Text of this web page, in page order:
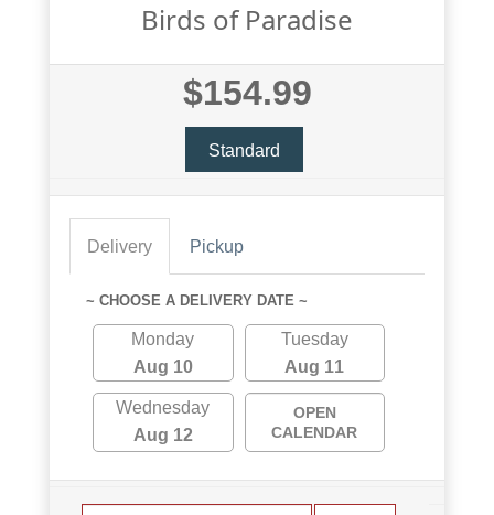
Birds of Paradise
$154.99
Standard
Delivery Pickup
~ CHOOSE A DELIVERY DATE ~
Monday
Aug 10
Tuesday
Aug 11
Wednesday
Aug 12
OPEN
CALENDAR